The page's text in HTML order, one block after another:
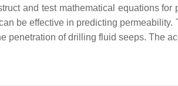
and test mathematical equations for
be effective in predicting permeability.
penetration of drilling fluid seeps. The